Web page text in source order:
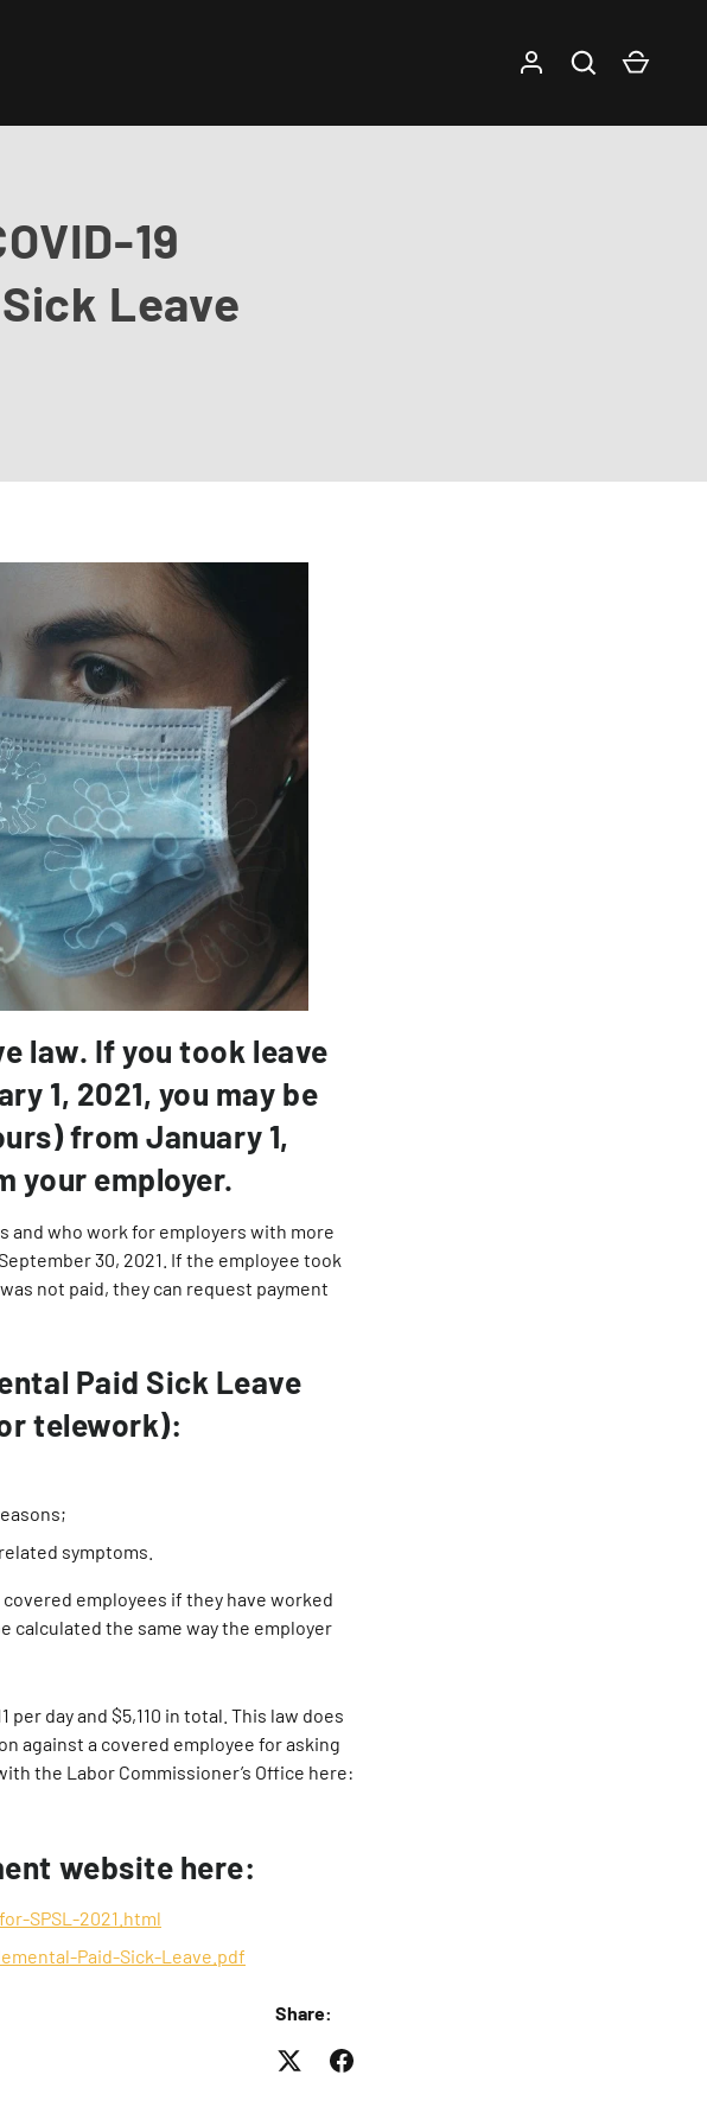
Log in SearchCart
19
Leave
law. If you took leave
1, 2021, you may be
from January 1,
your employer.
and who work for employers with more
30, 2021. If the employee took
not paid, they can request payment
Paid Sick Leave
telework):
symptoms.
employees if they have worked
calculated the same way the employer
per day and $5,110 in total. This law does
against a covered employee for asking
the Labor Commissioner’s Office here:
website here:
SPSL-2021.html
Paid-Sick-Leave.pdf
Share: